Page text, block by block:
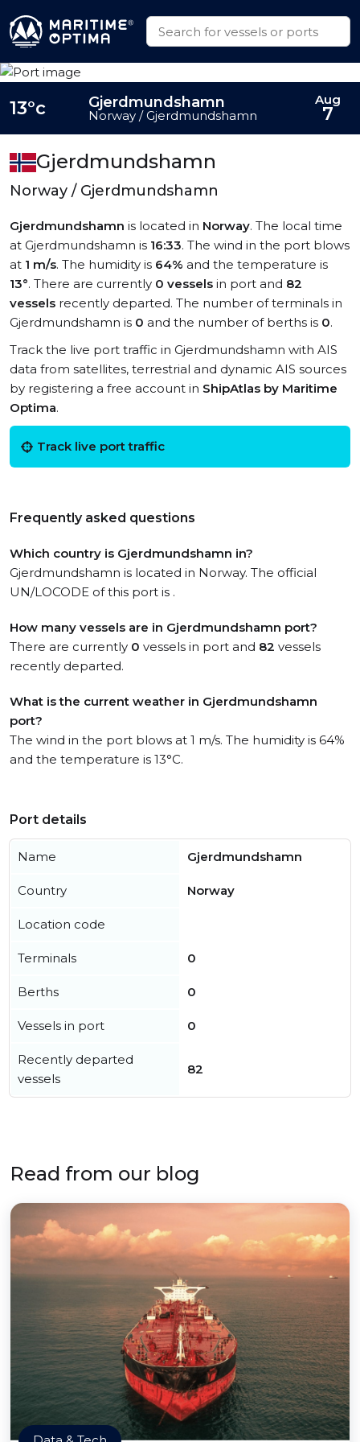
Gjerdmundshamn
Norway / Gjerdmundshamn
Gjerdmundshamn is located in Norway. The local time
at Gjerdmundshamn is 16:33. The wind in the port blows
at 1 m/s. The humidity is 64% and the temperature is
13°. There are currently 0 vessels in port and 82
vessels recently departed. The number of terminals in
Gjerdmundshamn is 0 and the number of berths is 0.
Track the live port traffic in Gjerdmundshamn with AIS
data from satellites, terrestrial and dynamic AIS sources
by registering a free account in ShipAtlas by Maritime
Optima.
Track live port traffic
Frequently asked questions
Which country is Gjerdmundshamn in?
Gjerdmundshamn is located in Norway. The official
UN/LOCODE of this port is .
How many vessels are in Gjerdmundshamn port?
There are currently 0 vessels in port and 82 vessels
recently departed.
What is the current weather in Gjerdmundshamn
port?
The wind in the port blows at 1 m/s. The humidity is 64%
and the temperature is 13°C.
13°c Gjerdmundshamn
Norway / Gjerdmundshamn
Aug
7
Port details
Name Gjerdmundshamn
Country Norway
Location code
Terminals 0
Berths 0
Vessels in port 0
Recently departed
vessels
82
Read from our blog